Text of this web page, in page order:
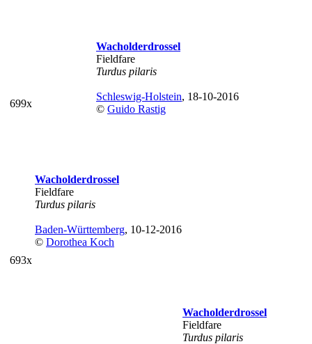
699x
Wacholderdrossel
Fieldfare
Turdus pilaris
Schleswig-Holstein, 18-10-2016
© Guido Rastig
693x
Wacholderdrossel
Fieldfare
Turdus pilaris
Baden-Württemberg, 10-12-2016
© Dorothea Koch
Wacholderdrossel
Fieldfare
Turdus pilaris